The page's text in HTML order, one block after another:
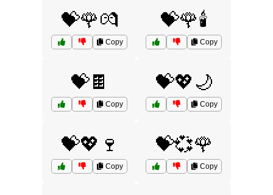
💝🌹💏
Copy
💝🌹🕯️
Copy
💝🍫
Copy
💝💖🌙
Copy
💝💖🍷
Copy
💝💞🌹
Copy